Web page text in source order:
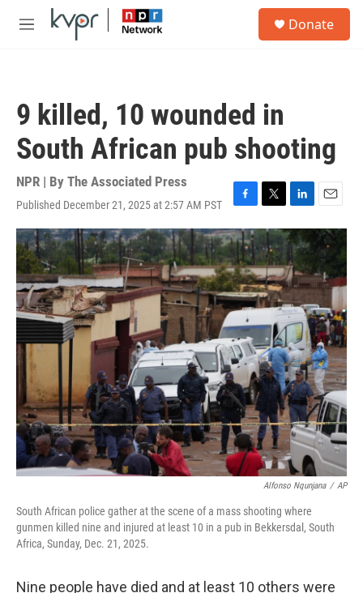
Skip to main content
M
Donate
9 killed, 10 wounded in
South African pub shooting
NPR | By The Associated Press
Published December 21, 2025 at 2:57 AM PST
F
a
c
e
b
o
o
k
T
w
i
t
t
e
r
L
i
n
k
e
d
I
n
E
m
a
l
Alfonso Nqunjana / AP
South African police gather at the scene of a mass shooting where
gunmen killed nine and injured at least 10 in a pub in Bekkersdal, South
Africa, Sunday, Dec. 21, 2025.
Nine people have died and at least 10 others were